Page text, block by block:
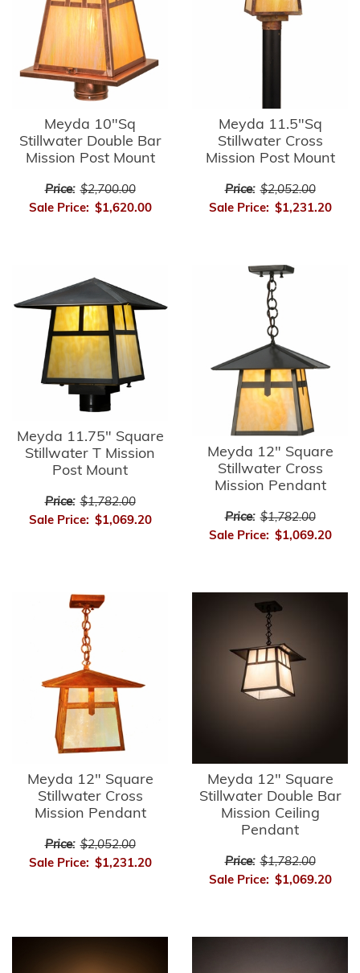
Meyda 10"Sq
Stillwater Double Bar
Mission Post Mount
Price: $2,700.00
Sale Price: $1,620.00
Meyda 11.5"Sq
Stillwater Cross
Mission Post Mount
Price: $2,052.00
Sale Price: $1,231.20
Meyda 11.75" Square
Stillwater T Mission
Post Mount
Price: $1,782.00
Sale Price: $1,069.20
Meyda 12" Square
Stillwater Cross
Mission Pendant
Price: $1,782.00
Sale Price: $1,069.20
Meyda 12" Square
Stillwater Cross
Mission Pendant
Price: $2,052.00
Sale Price: $1,231.20
Meyda 12" Square
Stillwater Double Bar
Mission Ceiling
Pendant
Price: $1,782.00
Sale Price: $1,069.20